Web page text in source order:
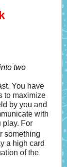
two
You have
to maximize
by you and
with
play. For
something
a high card
of the